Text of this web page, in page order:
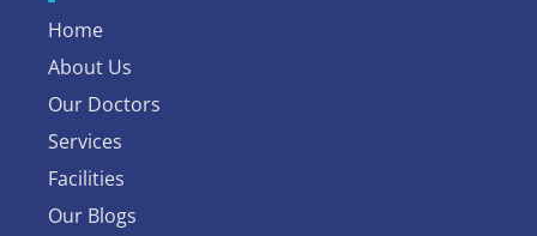
Home
About Us
Our Doctors
Services
Facilities
Our Blogs